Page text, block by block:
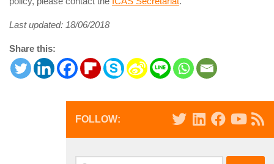
Last updated: 18/06/2018
Share this:
FOLLOW: